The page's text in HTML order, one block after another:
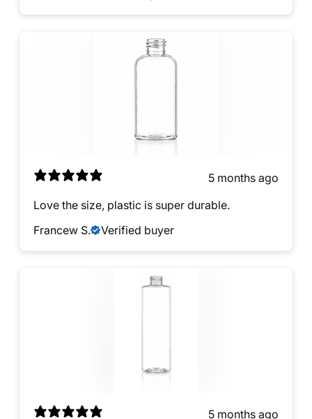
5 months ago
Love the size, plastic is super durable.
Francew S.
Verified buyer
5 months ago